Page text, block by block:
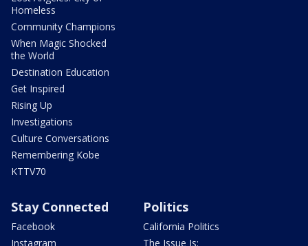
Homeless
Community Champions
When Magic Shocked
the World
Destination Education
Get Inspired
Rising Up
Investigations
Culture Conversations
Remembering Kobe
KTTV70
Stay Connected
Facebook
Instagram
Politics
California Politics
The Issue Is: